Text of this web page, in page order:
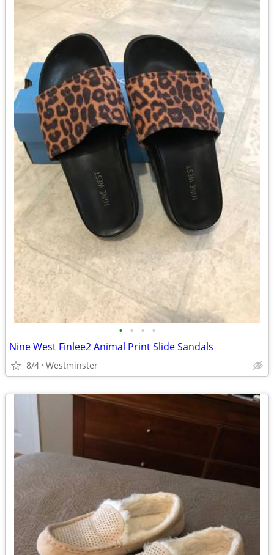
• • • •
Nine West Finlee2 Animal Print Slide Sandals
8/4 Westminster